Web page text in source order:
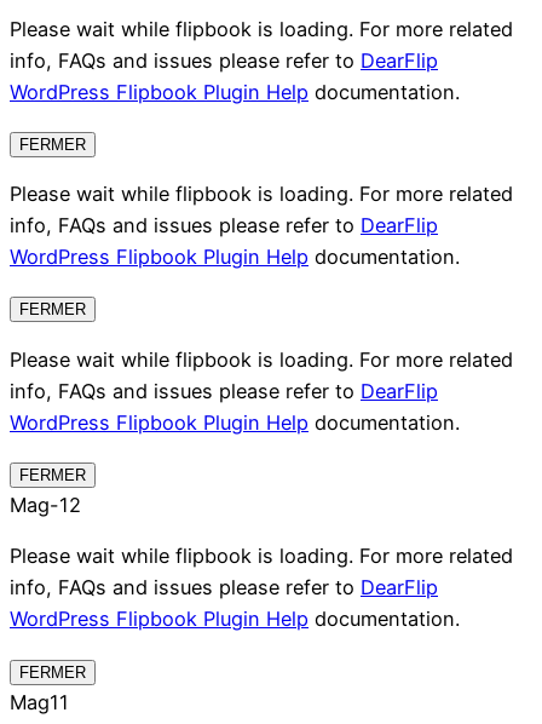
Please wait while flipbook is loading. For more related
info, FAQs and issues please refer to DearFlip
WordPress Flipbook Plugin Help documentation.
FERMER
Please wait while flipbook is loading. For more related
info, FAQs and issues please refer to DearFlip
WordPress Flipbook Plugin Help documentation.
FERMER
Please wait while flipbook is loading. For more related
info, FAQs and issues please refer to DearFlip
WordPress Flipbook Plugin Help documentation.
FERMER
Mag-12
Please wait while flipbook is loading. For more related
info, FAQs and issues please refer to DearFlip
WordPress Flipbook Plugin Help documentation.
FERMER
Mag11